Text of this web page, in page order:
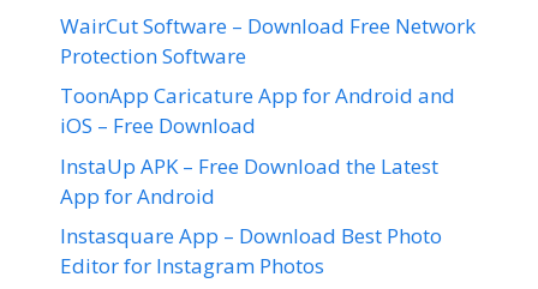
WairCut Software – Download Free Network
Protection Software
ToonApp Caricature App for Android and
iOS – Free Download
InstaUp APK – Free Download the Latest
App for Android
Instasquare App – Download Best Photo
Editor for Instagram Photos